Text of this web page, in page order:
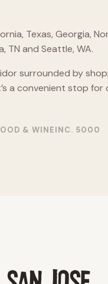
Texas, Georgia,
TN and Seattle, WA.
surrounded by
a convenient stop for
& WINEINC. 5000